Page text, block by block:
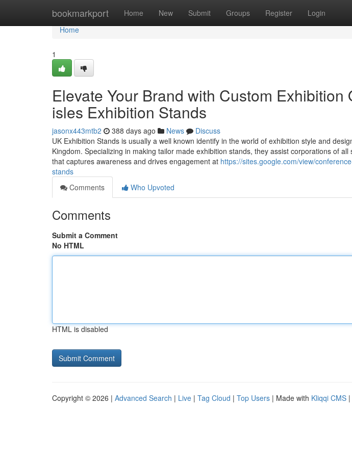
bookmarkport Home New Submit Groups Register Login
Home
Home
1
Elevate Your Brand with Custom Exhibition
isles Exhibition Stands
jasonx443mtb2 388 days ago News
Discuss
UK Exhibition Stands is usually a well known identify in the world of exhibition style and
Kingdom. Specializing in making tailor made exhibition stands, they assist corporations of
that captures awareness and drives engagement at https://sites.google.com/view/
stands
Comments
Who Upvoted
Comments
Submit a Comment
No HTML
HTML is disabled
Copyright © 2026 | Advanced Search | Live | Tag Cloud | Top Users | Made with Kliqqi CMS |